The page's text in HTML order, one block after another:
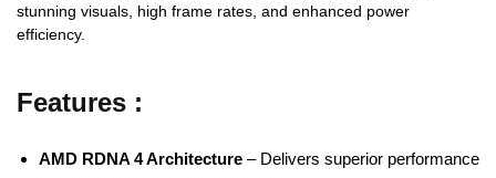
stunning visuals, high frame rates, and enhanced power
efficiency.
Features :
AMD RDNA 4 Architecture – Delivers superior performance